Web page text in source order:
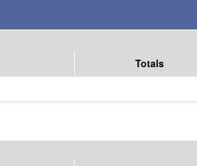
Totals